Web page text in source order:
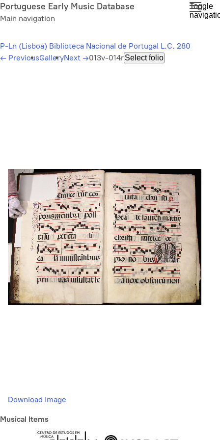
Skip
to
content
Portuguese Early Music Database
Main navigation
Toggle
P-Ln (Lisboa) Biblioteca Nacional de Portugal L.C. 280
← PreviousGalleryNext →013v-014rSelect folio
Download Image
Musical Items